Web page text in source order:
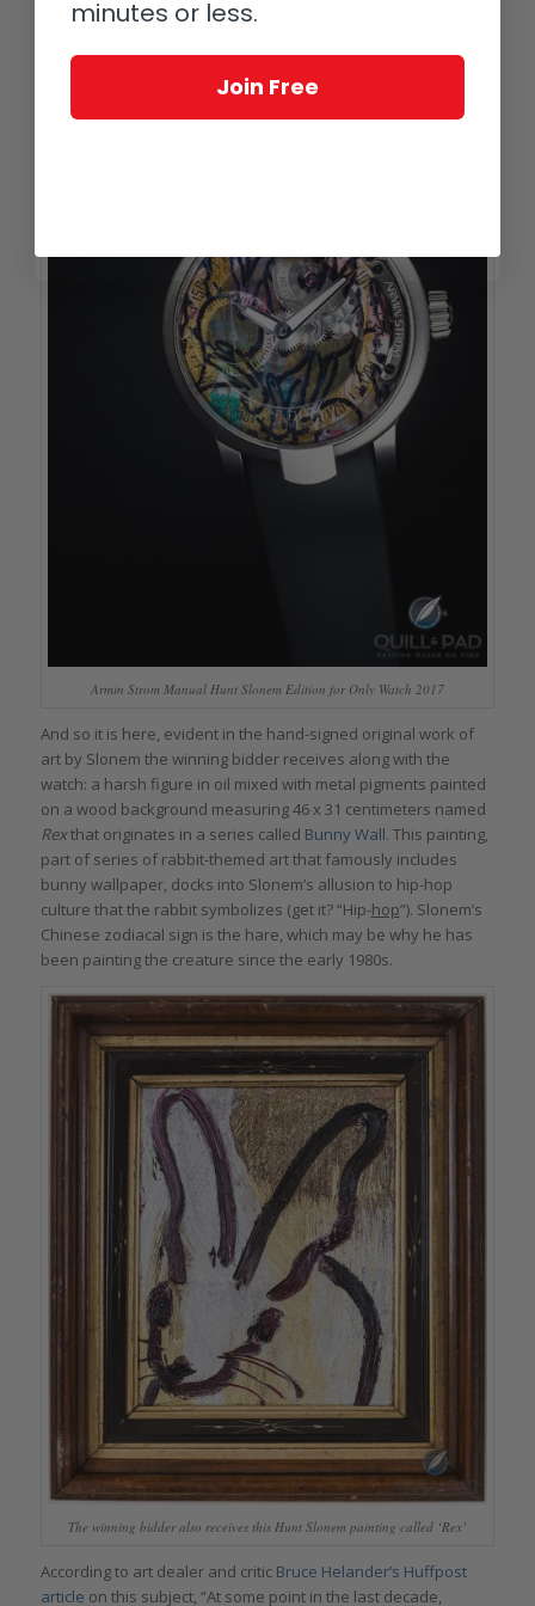
Armin Strom Manual Hunt Slonem Edition for Only Watch 2017
And so it is here, evident in the hand-signed original work of
art by Slonem the winning bidder receives along with the
watch: a harsh figure in oil mixed with metal pigments painted
on a wood background measuring 46 x 31 centimeters named
Rexthat originates in a series called Bunny Wall. This painting,
part of series of rabbit-themed art that famously includes
bunny wallpaper, docks into Slonem’s allusion to hip-hop
culture that the rabbit symbolizes (get it? “Hip-hop”). Slonem’s
Chinese zodiacal sign is the hare, which may be why he has
been painting the creature since the early 1980s.
The winning bidder also receives this Hunt Slonem painting called ‘Rex’
According to art dealer and critic Bruce Helander’s Huffpost
article on this subject, “At some point in the last decade,
minutes or less.
Join Free